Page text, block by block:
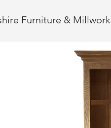
Furniture & Millwork